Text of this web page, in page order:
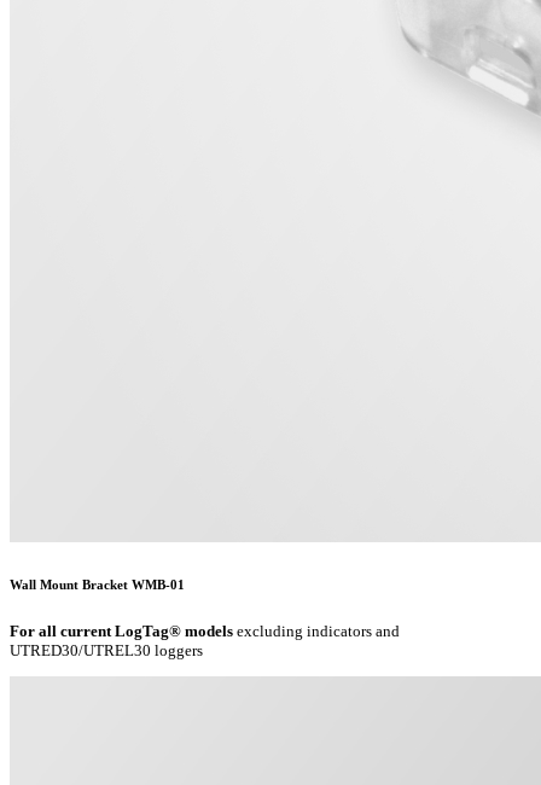
Wall Mount Bracket WMB-01
For all current LogTag® models excluding indicators and
UTRED30/UTREL30 loggers